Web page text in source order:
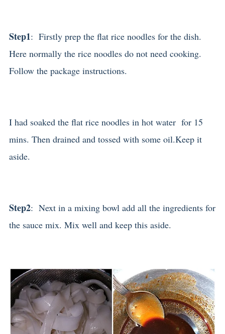
Step1: Firstly prep the flat rice noodles for the dish.
Here normally the rice noodles do not need cooking.
Follow the package instructions.
I had soaked the flat rice noodles in hot water for 15
mins. Then drained and tossed with some oil.Keep it
aside.
Step2: Next in a mixing bowl add all the ingredients for
the sauce mix. Mix well and keep this aside.